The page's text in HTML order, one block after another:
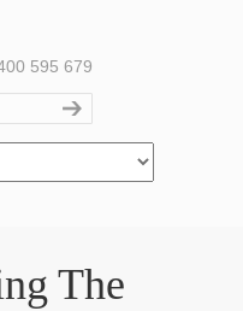
595 679
The